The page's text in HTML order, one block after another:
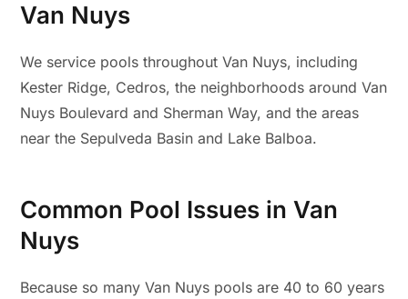
Van Nuys
We service pools throughout Van Nuys, including
Kester Ridge, Cedros, the neighborhoods around Van
Nuys Boulevard and Sherman Way, and the areas
near the Sepulveda Basin and Lake Balboa.
Common Pool Issues in Van
Nuys
Because so many Van Nuys pools are 40 to 60 years